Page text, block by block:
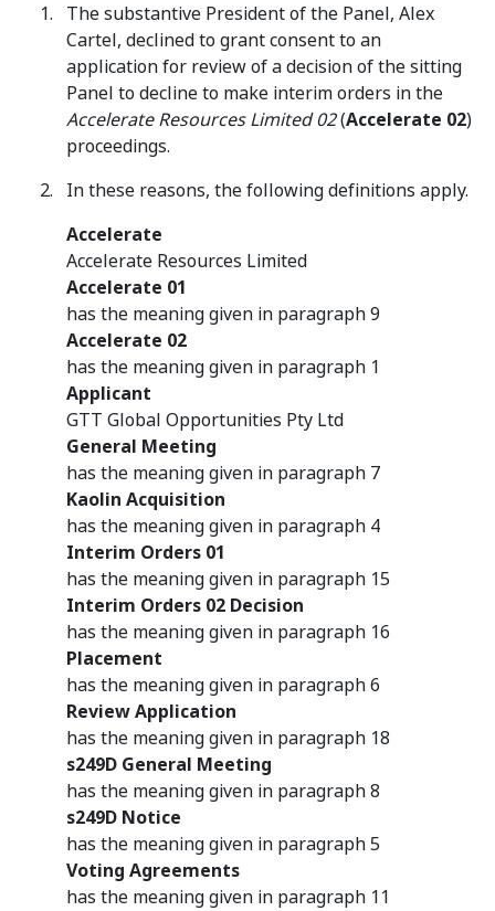
The substantive President of the Panel, Alex
Cartel, declined to grant consent to an
application for review of a decision of the sitting
Panel to decline to make interim orders in the
Accelerate Resources Limited 02(Accelerate 02)
proceedings.
In these reasons, the following definitions apply.
Accelerate
Accelerate Resources Limited
Accelerate 01
has the meaning given in paragraph 9
Accelerate 02
has the meaning given in paragraph 1
Applicant
GTT Global Opportunities Pty Ltd
General Meeting
has the meaning given in paragraph 7
Kaolin Acquisition
has the meaning given in paragraph 4
Interim Orders 01
has the meaning given in paragraph 15
Interim Orders 02 Decision
has the meaning given in paragraph 16
Placement
has the meaning given in paragraph 6
Review Application
has the meaning given in paragraph 18
s249D General Meeting
has the meaning given in paragraph 8
s249D Notice
has the meaning given in paragraph 5
Voting Agreements
has the meaning given in paragraph 11